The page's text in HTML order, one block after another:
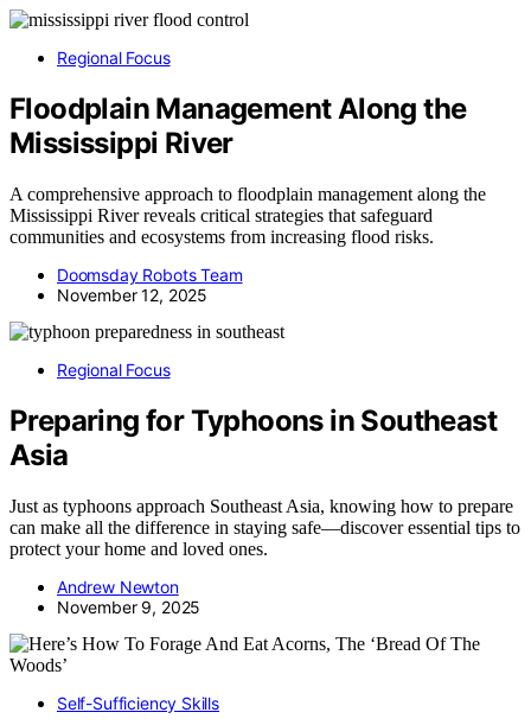
Regional Focus
Floodplain Management Along the
Mississippi River
A comprehensive approach to floodplain management along the
Mississippi River reveals critical strategies that safeguard
communities and ecosystems from increasing flood risks.
Doomsday Robots Team
November 12, 2025
Regional Focus
Preparing for Typhoons in Southeast
Asia
Just as typhoons approach Southeast Asia, knowing how to prepare
can make all the difference in staying safe—discover essential tips to
protect your home and loved ones.
Andrew Newton
November 9, 2025
Self-Sufficiency Skills